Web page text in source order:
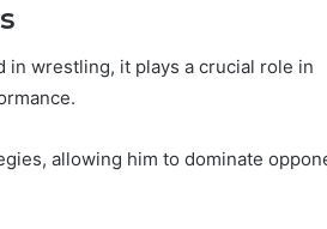
wrestling, it plays a crucial role in
allowing him to dominate